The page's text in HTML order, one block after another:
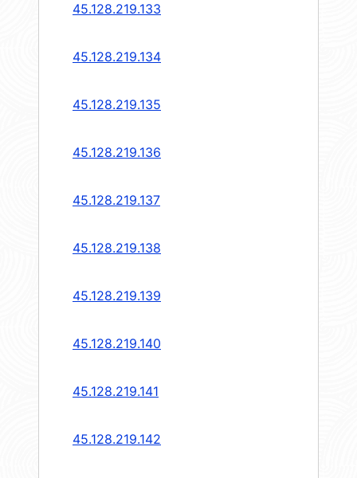
45.128.219.133
45.128.219.134
45.128.219.135
45.128.219.136
45.128.219.137
45.128.219.138
45.128.219.139
45.128.219.140
45.128.219.141
45.128.219.142